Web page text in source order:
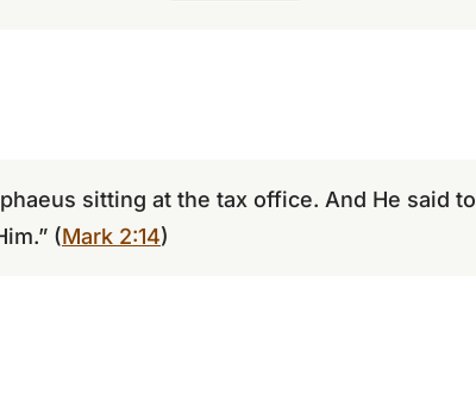
sitting at the tax office. And He said to
(Mark 2:14)